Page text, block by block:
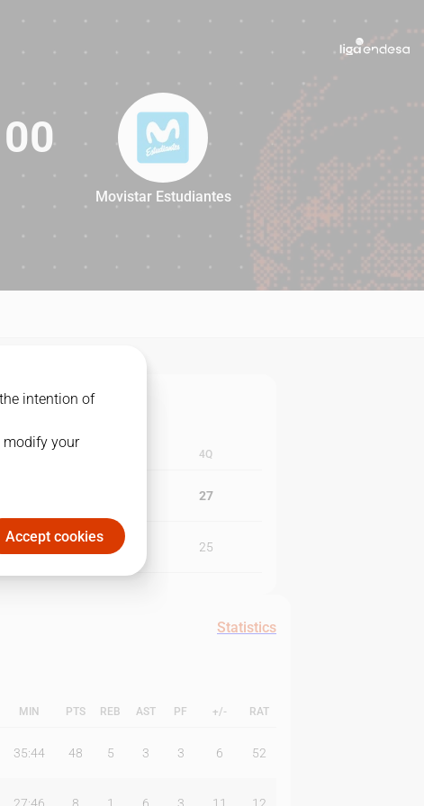
100
Movistar Estudiantes
4Q
27
25
Statistics
MIN PTS REB AST PF +/- RAT
35:44 48 5 3 3 6 52
intention of
modify your
Accept cookies